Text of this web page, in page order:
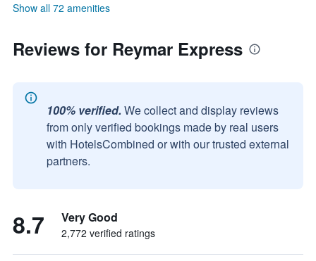
Show all 72 amenities
Reviews for Reymar Express
100% verified. We collect and display reviews
from only verified bookings made by real users
with HotelsCombined or with our trusted external
partners.
8.7 Very Good
2,772 verified ratings